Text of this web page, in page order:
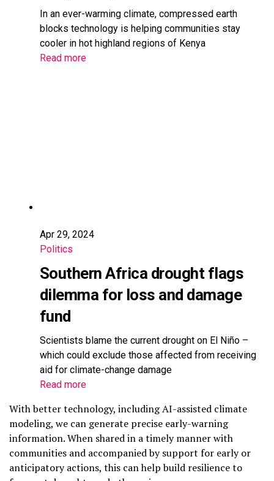
In an ever-warming climate, compressed earth
blocks technology is helping communities stay
cooler in hot highland regions of Kenya
Read more
Apr 29, 2024
Politics
Southern Africa drought flags
dilemma for loss and damage
fund
Scientists blame the current drought on El Niño –
which could exclude those affected from receiving
aid for climate-change damage
Read more
With better technology, including AI-assisted climate
modeling, we can generate precise early-warning
information. When shared in a timely manner with
communities and accompanied by support for early or
anticipatory actions, this can help build resilience to